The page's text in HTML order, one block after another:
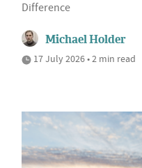
Difference
Michael Holder
17 July 2026 • 2 min read